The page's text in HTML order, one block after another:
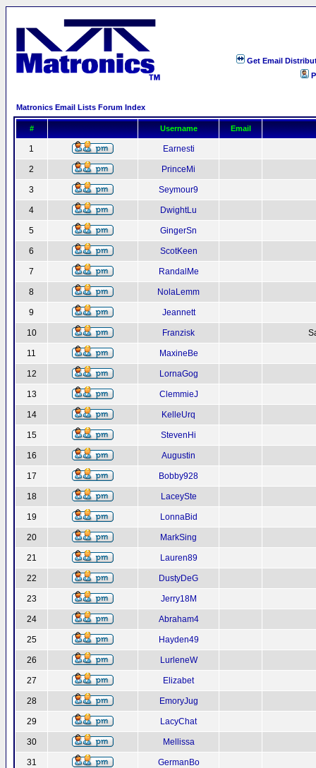
Get Email
Matronics Email Lists Forum Index
# Username Email
1 Earnesti
2 PrinceMi
3 Seymour9
4 DwightLu
5 GingerSn
6 ScotKeen
7 RandalMe
8 NolaLemm
9 Jeannett
10 Franzisk
11 MaxineBe
12 LornaGog
13 ClemmieJ
14 KelleUrq
15 StevenHi
16 Augustin
17 Bobby928
18 LaceySte
19 LonnaBid
20 MarkSing
21 Lauren89
22 DustyDeG
23 Jerry18M
24 Abraham4
25 Hayden49
26 LurleneW
27 Elizabet
28 EmoryJug
29 LacyChat
30 Mellissa
31 GermanBo